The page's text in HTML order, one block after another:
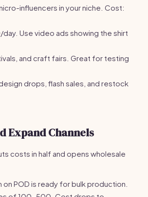
influencers in your niche. Cost:
Use video ads showing the shirt
and craft fairs. Great for testing
drops, flash sales, and restock
Expand Channels
costs in half and opens wholesale
POD is ready for bulk production.